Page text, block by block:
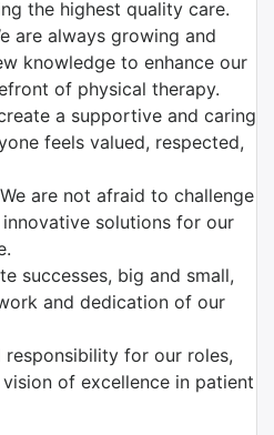
the highest quality care.
are always growing and
knowledge to enhance our
of physical therapy.
a supportive and caring
feels valued, respected,
We are not afraid to challenge
solutions for our
successes, big and small,
and dedication of our
responsibility for our roles,
of excellence in patient